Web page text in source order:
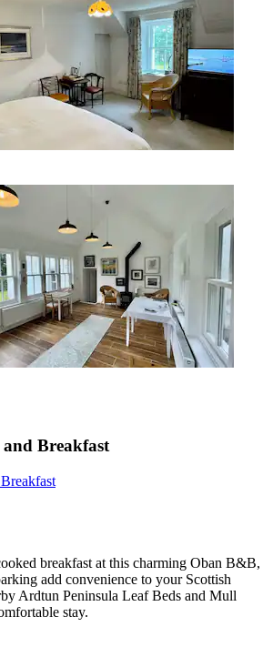
Breakfast
breakfast at this charming Oban B&B,
add convenience to your Scottish
Ardtun Peninsula Leaf Beds and Mull
stay.